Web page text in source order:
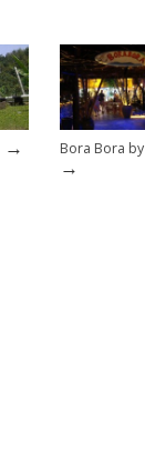
→ Bora Bora
→